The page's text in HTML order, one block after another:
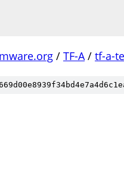
/ TF-A/ tf-a-